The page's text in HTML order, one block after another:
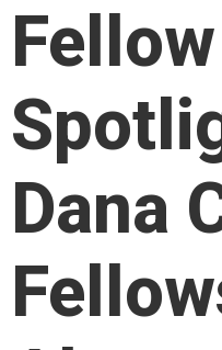
Fellow
Dana